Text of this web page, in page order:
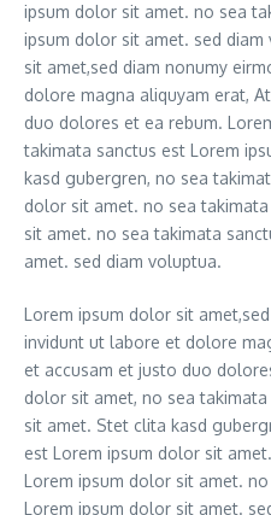
ipsum dolor sit amet. no sea
ipsum dolor sit amet. sed
sit amet,sed diam nonumy
dolore magna aliquyam erat,
duo dolores et ea rebum.
takimata sanctus est Lorem
kasd gubergren, no sea
dolor sit amet. no sea
sit amet. no sea takimata
amet. sed diam voluptua.
Lorem ipsum dolor sit
invidunt ut labore et dolore
et accusam et justo duo
dolor sit amet, no sea
sit amet. Stet clita kasd
est Lorem ipsum dolor sit
Lorem ipsum dolor sit amet.
Lorem ipsum dolor sit amet.